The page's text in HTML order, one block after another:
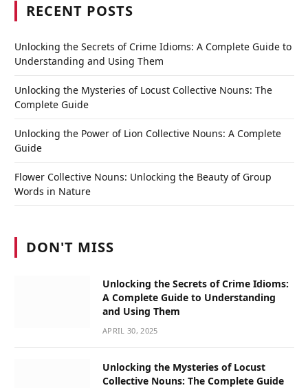
RECENT POSTS
Unlocking the Secrets of Crime Idioms: A Complete Guide to
Understanding and Using Them
Unlocking the Mysteries of Locust Collective Nouns: The
Complete Guide
Unlocking the Power of Lion Collective Nouns: A Complete
Guide
Flower Collective Nouns: Unlocking the Beauty of Group
Words in Nature
DON'T MISS
Unlocking the Secrets of Crime Idioms:
A Complete Guide to Understanding
and Using Them
APRIL 30, 2025
Unlocking the Mysteries of Locust
Collective Nouns: The Complete Guide